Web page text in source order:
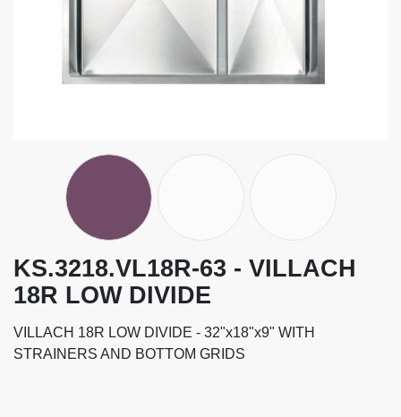
KS.3218.VL18R-63 - VILLACH
18R LOW DIVIDE
VILLACH 18R LOW DIVIDE - 32"x18"x9" WITH
STRAINERS AND BOTTOM GRIDS